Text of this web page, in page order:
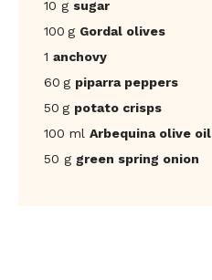
10 g sugar
100 g Gordal olives
1 anchovy
60 g piparra peppers
50 g potato crisps
100 ml Arbequina olive oil
50 g green spring onion